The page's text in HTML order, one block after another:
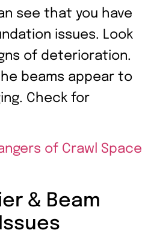
see that you have
issues. Look
of deterioration.
beams appear to
Check for
of Crawl Space
& Beam